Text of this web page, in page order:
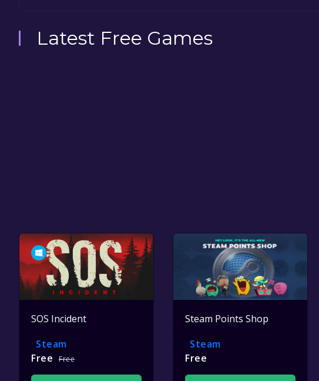
Latest Free Games
SOS Incident
Steam
Free
Free
Steam Points Shop
Steam
Free